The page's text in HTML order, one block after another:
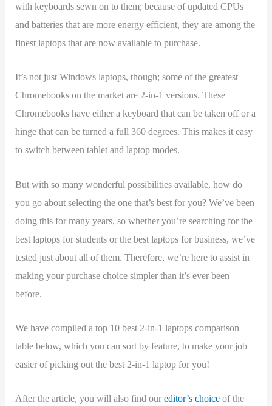
with keyboards sewn on to them; because of updated CPUs
and batteries that are more energy efficient, they are among the
finest laptops that are now available to purchase.
It’s not just Windows laptops, though; some of the greatest
Chromebooks on the market are 2-in-1 versions. These
Chromebooks have either a keyboard that can be taken off or a
hinge that can be turned a full 360 degrees. This makes it easy
to switch between tablet and laptop modes.
But with so many wonderful possibilities available, how do
you go about selecting the one that’s best for you? We’ve been
doing this for many years, so whether you’re searching for the
best laptops for students or the best laptops for business, we’ve
tested just about all of them. Therefore, we’re here to assist in
making your purchase choice simpler than it’s ever been
before.
We have compiled a top 10 best 2-in-1 laptops comparison
table below, which you can sort by feature, to make your job
easier of picking out the best 2-in-1 laptop for you!
After the article, you will also find oureditor’s choice of the